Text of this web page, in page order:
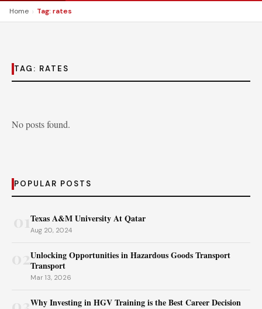
Home › Tag: rates
TAG: RATES
No posts found.
POPULAR POSTS
Texas A&M University At Qatar
Aug 20, 2024
02Unlocking Opportunities in Hazardous Goods Transport
Transport
Mar 13, 2026
Why Investing in HGV Training is the Best Career Decision